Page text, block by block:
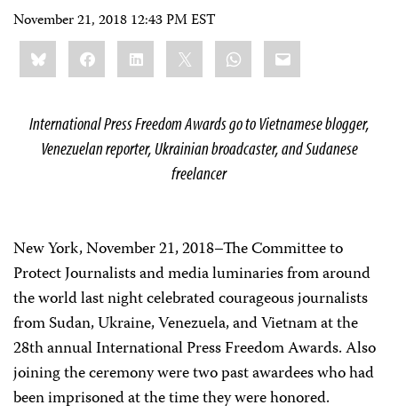
November 21, 2018 12:43 PM EST
Share
this:BlueskyFacebookLinkedIn WhatsApp
Email
International Press Freedom Awards go to Vietnamese blogger,
Venezuelan reporter, Ukrainian broadcaster, and Sudanese
freelancer
New York, November 21, 2018–The Committee to
Protect Journalists and media luminaries from around
the world last night celebrated courageous journalists
from Sudan, Ukraine, Venezuela, and Vietnam at the
28thannual International Press Freedom Awards. Also
joining the ceremony were two past awardees who had
been imprisoned at the time they were honored.